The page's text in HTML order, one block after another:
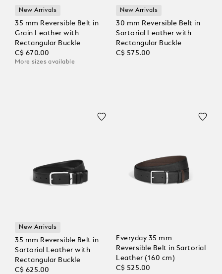
New Arrivals
35 mm Reversible Belt in
Grain Leather with
Rectangular Buckle
C$ 670.00
More sizes available
New Arrivals
30 mm Reversible Belt in
Sartorial Leather with
Rectangular Buckle
C$ 575.00
New Arrivals
35 mm Reversible Belt in
Sartorial Leather with
Rectangular Buckle
C$ 625.00
Everyday 35 mm
Reversible Belt in Sartorial
Leather (160 cm)
C$ 525.00